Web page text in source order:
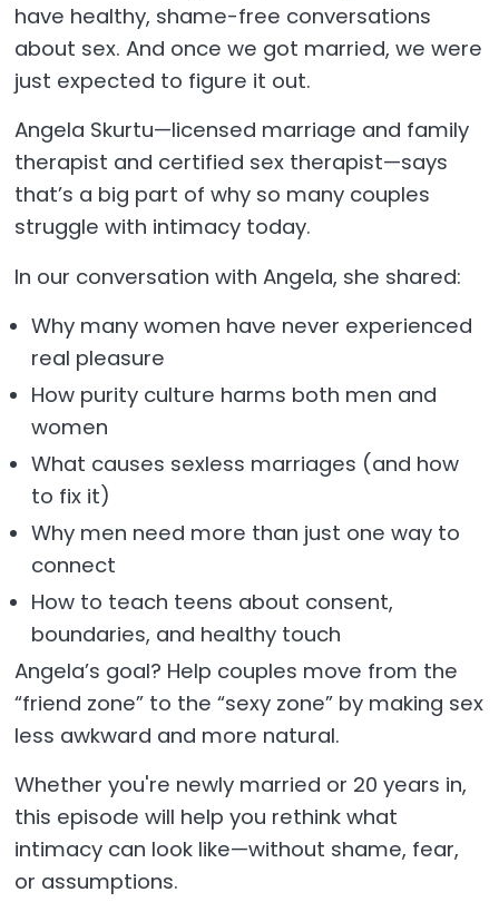
have healthy, shame-free conversations
about sex. And once we got married, we were
just expected to figure it out.
Angela Skurtu—licensed marriage and family
therapist and certified sex therapist—says
that’s a big part of why so many couples
struggle with intimacy today.
In our conversation with Angela, she shared:
Why many women have never experienced
real pleasure
How purity culture harms both men and
women
What causes sexless marriages (and how
to fix it)
Why men need more than just one way to
connect
How to teach teens about consent,
boundaries, and healthy touch
Angela’s goal? Help couples move from the
“friend zone” to the “sexy zone” by making sex
less awkward and more natural.
Whether you're newly married or 20 years in,
this episode will help you rethink what
intimacy can look like—without shame, fear,
or assumptions.